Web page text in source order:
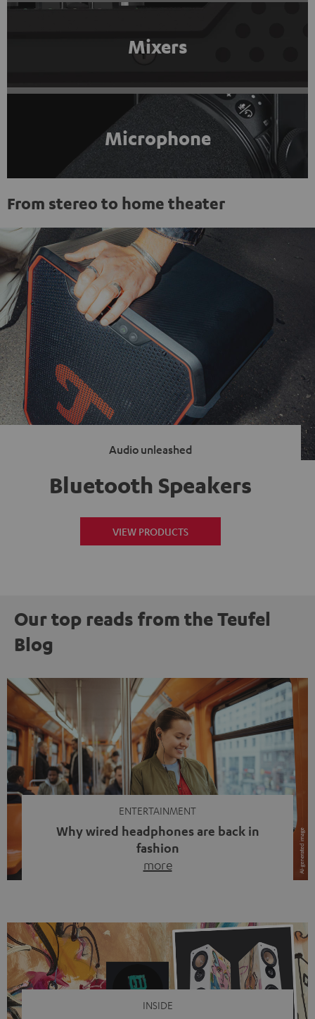
Mixers
Microphone
From stereo to home theater
Audio unleashed
Bluetooth Speakers
VIEW PRODUCTS
Our top reads from the Teufel
Blog
ENTERTAINMENT
Why wired headphones are back in
fashion
more
video calls, more and more people are wearing earbuds
with a cable dangling from their ears again. Has the fear
of tangled cords disappeared? Not at […]
INSIDE